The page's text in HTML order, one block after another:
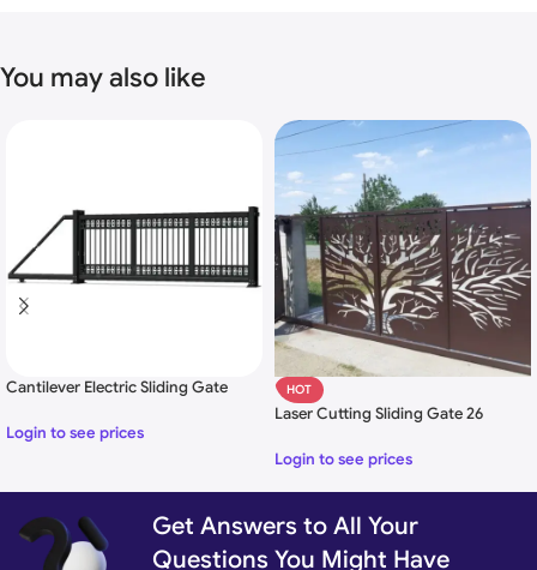
Uses of Laser Cutting Design Gate:
You may also like
Cantilever Electric Sliding Gate
Login to see prices
HOT
Laser Cutting Sliding Gate 26
Login to see prices
Get Answers to All Your
Questions You Might Have